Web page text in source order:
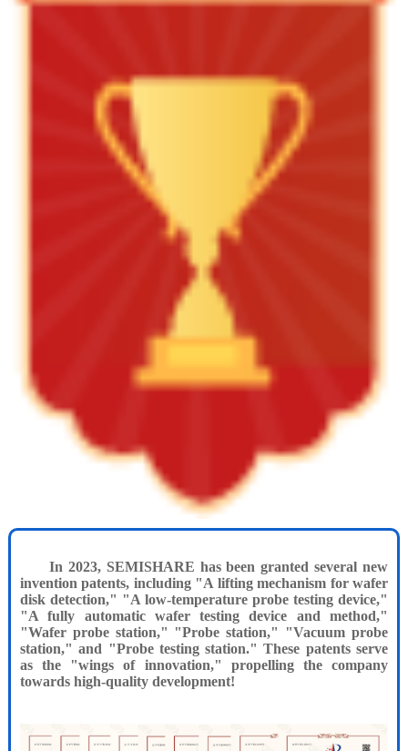
In 2023, SEMISHARE has been granted several new
invention patents, including "A lifting mechanism for wafer
disk detection," "A low-temperature probe testing device,"
"A fully automatic wafer testing device and method,"
"Wafer probe station," "Probe station," "Vacuum probe
station," and "Probe testing station." These patents serve
as the "wings of innovation," propelling the company
towards high-quality development!